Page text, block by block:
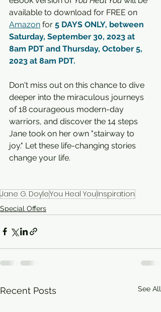
available to download for FREE on
Amazon for 5 DAYS ONLY, between
Saturday, September 30, 2023 at
8am PDT and Thursday, October 5,
2023 at 8am PDT.
Don't miss out on this chance to dive
deeper into the miraculous journeys
of 18 courageous modern-day
warriors, and discover the 14 steps
Jane took on her own "stairway to
joy." Let these life-changing stories
change your life.
Jane G. DoyleYou Heal You Inspiration
Special Offers
Recent Posts See All